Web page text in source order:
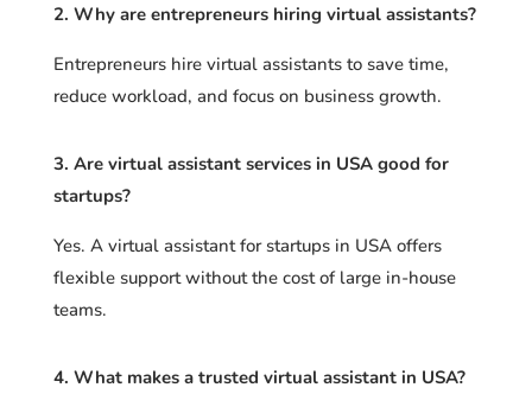
2. Why are entrepreneurs hiring virtual assistants?
Entrepreneurs hire virtual assistants to save time,
reduce workload, and focus on business growth.
3. Are virtual assistant services in USA good for
startups?
Yes. A virtual assistant for startups in USA offers
flexible support without the cost of large in-house
teams.
4. What makes a trusted virtual assistant in USA?